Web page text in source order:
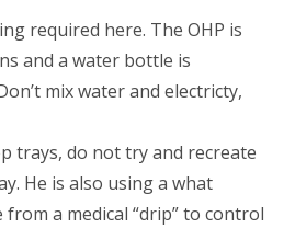
required here. The OHP is
and a water bottle is
mix water and electricty,
trays, do not try and recreate
He is also using a what
a medical “drip” to control